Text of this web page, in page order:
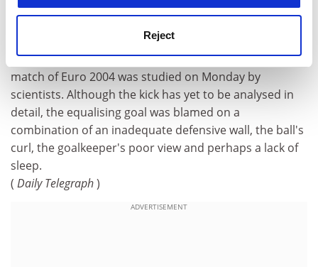
Reject
The awesome Zinedine Zidane free kick that marked
the beginning of the end for England in their opening
match of Euro 2004 was studied on Monday by
scientists. Although the kick has yet to be analysed in
detail, the equalising goal was blamed on a
combination of an inadequate defensive wall, the ball's
curl, the goalkeeper's poor view and perhaps a lack of
sleep.
( Daily Telegraph)
ADVERTISEMENT